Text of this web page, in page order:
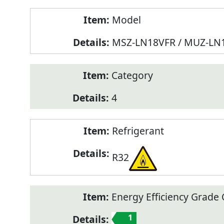
Model
MSZ-LN18VFR / MUZ-
Category
4
Refrigerant
R32
Energy Efficiency Grade
1